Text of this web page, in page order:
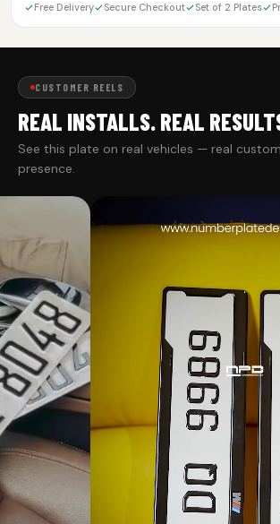
Free Delivery Secure Checkout Set of 2 Plates
CUSTOMER REELS
REAL INSTALLS. REAL
See this plate on real vehicles — real
presence.